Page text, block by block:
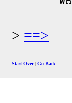
==>
Start Over Go Back